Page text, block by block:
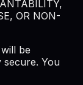
OR NON-
be
You